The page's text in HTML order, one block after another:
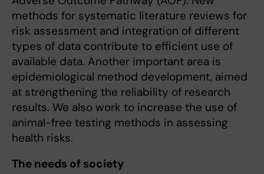
methods for systematic literature reviews for
risk assessment and integration of different
types of data contribute to efficient use of
available data. Another important area is
epidemiological method development, aimed
at strengthening the reliability of research
results. We also work to increase the use of
animal-free testing methods in assessing
health risks.
The needs of society